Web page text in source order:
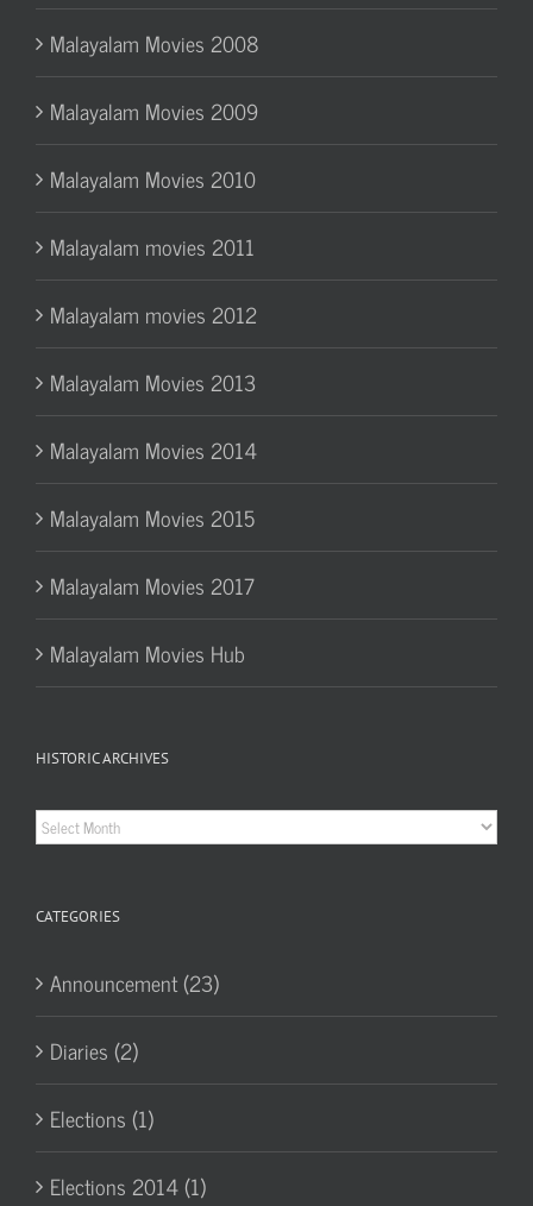
Malayalam Movies 2008
Malayalam Movies 2009
Malayalam Movies 2010
Malayalam movies 2011
Malayalam movies 2012
Malayalam Movies 2013
Malayalam Movies 2014
Malayalam Movies 2015
Malayalam Movies 2017
Malayalam Movies Hub
HISTORIC ARCHIVES
Historic
CATEGORIES
Announcement (23)
Diaries (2)
Elections (1)
Elections 2014 (1)